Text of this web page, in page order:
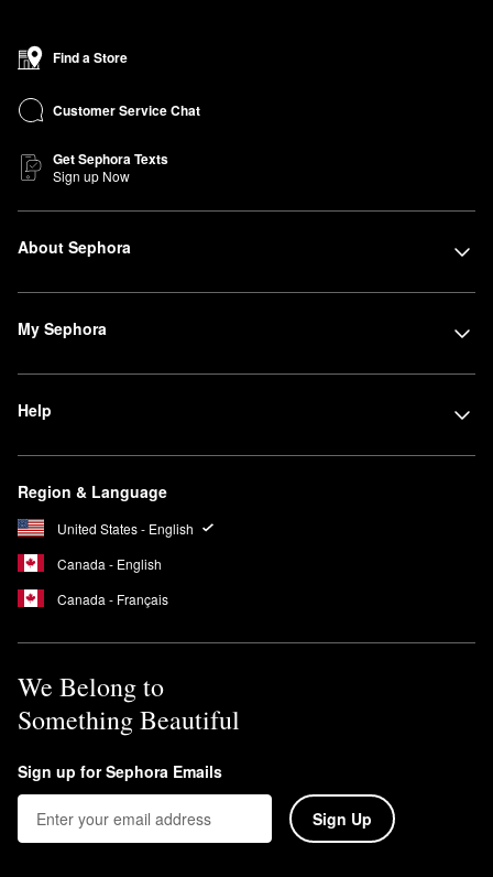
Find a Store
Customer Service Chat
Get Sephora Texts
Sign up Now
About Sephora
My Sephora
Help
Region & Language
United States - English
Canada - English
Canada - Français
We Belong to
Something Beautiful
Sign up for Sephora Emails
Sign Up